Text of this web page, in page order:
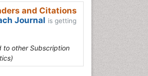
and Citations
Journal is getting
to other Subscription